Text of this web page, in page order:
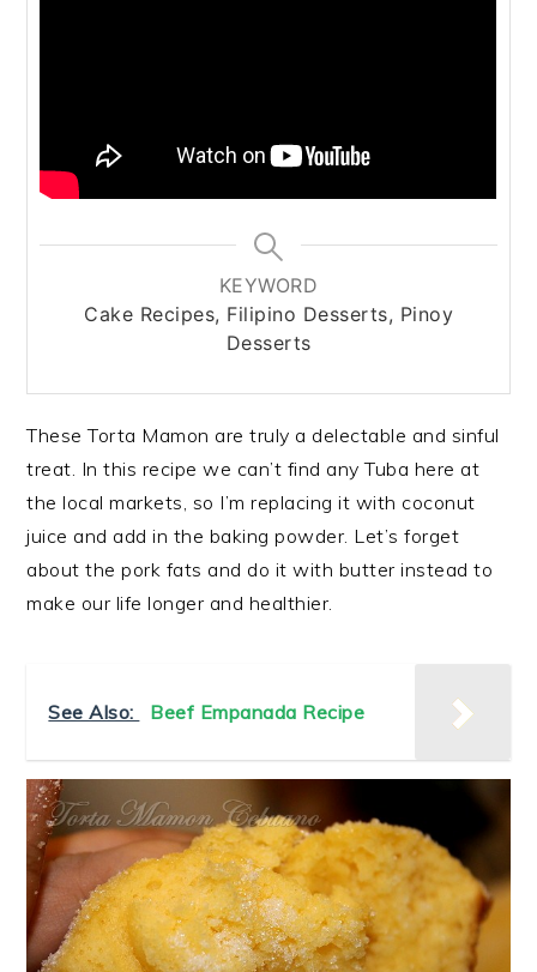
KEYWORD
Cake Recipes, Filipino Desserts, Pinoy
Desserts
These Torta Mamon are truly a delectable and sinful
treat. In this recipe we can’t find any Tuba here at
the local markets, so I’m replacing it with coconut
juice and add in the baking powder. Let’s forget
about the pork fats and do it with butter instead to
make our life longer and healthier.
See Also: Beef Empanada Recipe